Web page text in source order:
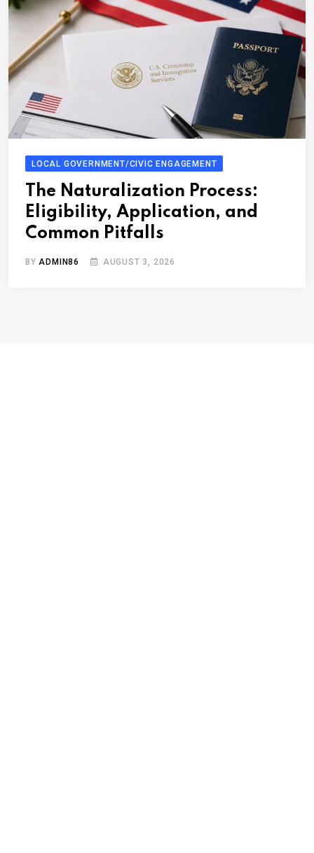
LOCAL GOVERNMENT/CIVIC ENGAGEMENT
The Naturalization Process:
Eligibility, Application, and
Common Pitfalls
BY ADMIN86 AUGUST 3, 2026